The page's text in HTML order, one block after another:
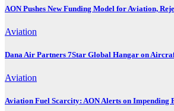
AON Pushes New Funding Model for Aviation,
Aviation
Dana Air Partners 7Star Global Hangar on
Aviation
Aviation Fuel Scarcity: AON Alerts on Impending